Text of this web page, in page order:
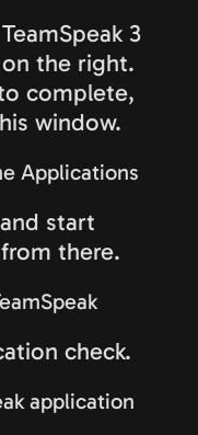
3
the right.
complete,
window.
start
there.
check.